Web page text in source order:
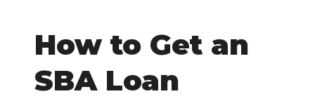
How to Get an
SBA Loan